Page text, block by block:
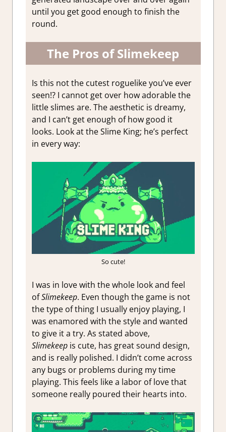
until you get good enough to finish the
round.
The Pros of Slimekeep
Is this not the cutest roguelike you’ve ever
seen!? I cannot get over how adorable the
little slimes are. The aesthetic is dreamy,
and I can’t get enough of how good it
looks. Look at the Slime King; he’s perfect
in every way:
So cute!
I was in love with the whole look and feel
ofSlimekeep. Even though the game is not
the type of thing I usually enjoy playing, I
was enamored with the style and wanted
to give it a try. As stated above,
Slimekeep is cute, has great sound design,
and is really polished. I didn’t come across
any bugs or problems during my time
playing. This feels like a labor of love that
someone really poured their hearts into.